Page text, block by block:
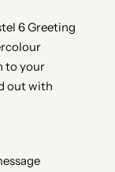
6 Greeting
to your
out with